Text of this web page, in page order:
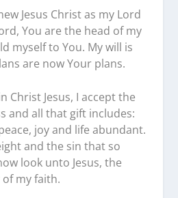
Jesus Christ as my Lord
You are the head of my
myself to You. My will is
are now Your plans.
Christ Jesus, I accept the
and all that gift includes:
joy and life abundant.
and the sin that so
look unto Jesus, the
my faith.